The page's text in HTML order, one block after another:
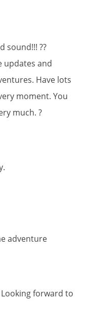
sound!!! ??
updates and
Have lots
moment. You
much. ?
adventure
Looking forward to